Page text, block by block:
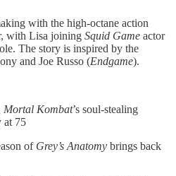
with the high-octane action
with Lisa joining Squid Game actor
The story is inspired by the
and Joe Russo (Endgame).
Mortal Kombat’s soul-stealing
at 75
of Grey’s Anatomy brings back